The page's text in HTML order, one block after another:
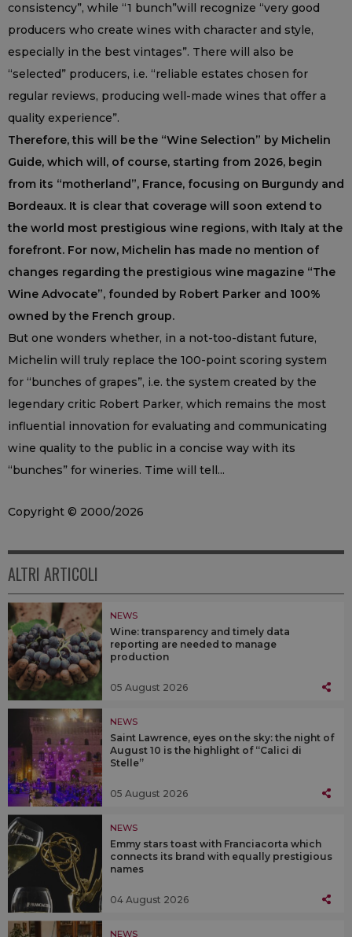
consistency”, while “1 bunch”will recognize “very good
producers who create wines with character and style,
especially in the best vintages”. There will also be
“selected” producers, i.e. “reliable estates chosen for
regular reviews, producing well-made wines that offer a
quality experience”.
Therefore, this will be the “Wine Selection” by Michelin
Guide, which will, of course, starting from 2026, begin
from its “motherland”, France, focusing on Burgundy and
Bordeaux. It is clear that coverage will soon extend to
the world most prestigious wine regions, with Italy at the
forefront. For now, Michelin has made no mention of
changes regarding the prestigious wine magazine “The
Wine Advocate”, founded by Robert Parker and 100%
owned by the French group.
But one wonders whether, in a not-too-distant future,
Michelin will truly replace the 100-point scoring system
for “bunches of grapes”, i.e. the system created by the
legendary critic Robert Parker, which remains the most
influential innovation for evaluating and communicating
wine quality to the public in a concise way with its
“bunches” for wineries. Time will tell...
Copyright © 2000/2026
ALTRI ARTICOLI
NEWS
Wine: transparency and timely data
reporting are needed to manage
production
05 August 2026
NEWS
Saint Lawrence, eyes on the sky: the night of
August 10 is the highlight of “Calici di
Stelle”
05 August 2026
NEWS
Emmy stars toast with Franciacorta which
connects its brand with equally prestigious
names
04 August 2026
NEWS